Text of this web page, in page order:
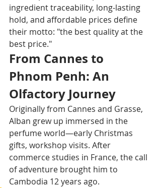
ingredient traceability, long-lasting
hold, and affordable prices define
their motto: "the best quality at the
best price."​
From Cannes to
Phnom Penh: An
Olfactory Journey
Originally from Cannes and Grasse,
Alban grew up immersed in the
perfume world—early Christmas
gifts, workshop visits. After
commerce studies in France, the call
of adventure brought him to
Cambodia 12 years ago.​